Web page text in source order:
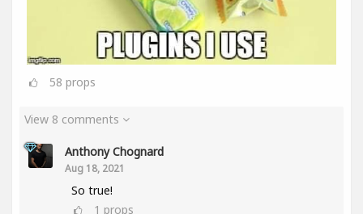
58 props
View 8 comments
Anthony Chognard
Aug 18, 2021
So true!
1 props